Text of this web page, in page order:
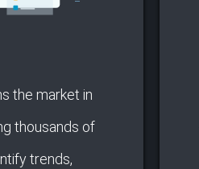
the market in
thousands of
trends,